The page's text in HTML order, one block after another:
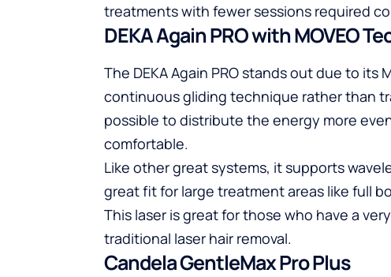
treatments with fewer sessions required
DEKA Again PRO with MOVEO
The DEKA Again PRO stands out due to its
continuous gliding technique rather than
possible to distribute the energy more
comfortable.
Like other great systems, it supports
great fit for large treatment areas like full
This laser is great for those who have a
traditional laser hair removal.
Candela GentleMax Pro Plus